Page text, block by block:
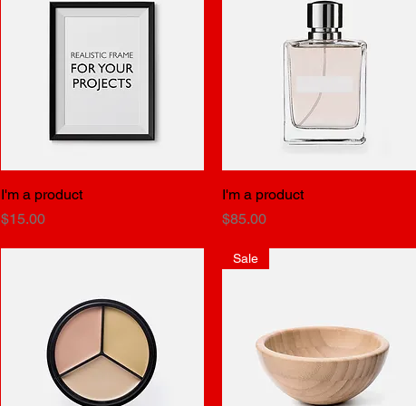
Quick View
I'm a product
Price
$15.00
Quick View
I'm a product
Price
$85.00
Sale